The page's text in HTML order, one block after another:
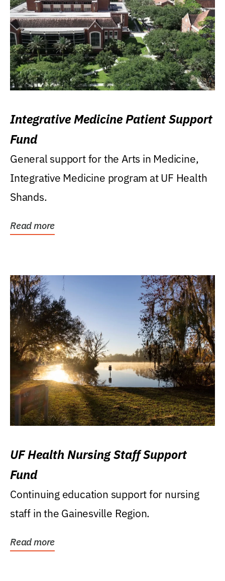
Integrative Medicine Patient Support
Fund
General support for the Arts in Medicine,
Integrative Medicine program at UF Health
Shands.
Read more
UF Health Nursing Staff Support
Fund
Continuing education support for nursing
staff in the Gainesville Region.
Read more